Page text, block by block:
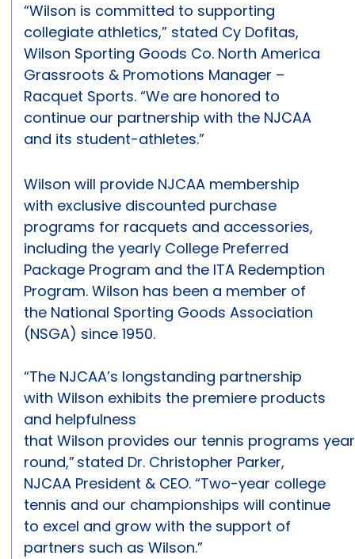
“Wilson is committed to supporting
collegiate athletics,” stated Cy Dofitas,
Wilson Sporting Goods Co. North America
Grassroots & Promotions Manager –
Racquet Sports. “We are honored to
continue our partnership with the NJCAA
and its student-athletes.”
Wilson will provide NJCAA membership
with exclusive discounted purchase
programs for racquets and accessories,
including the yearly College Preferred
Package Program and the ITA Redemption
Program. Wilson has been a member of
the National Sporting Goods Association
(NSGA) since 1950.
“The NJCAA’s longstanding partnership
with Wilson exhibits the premiere products
and helpfulness
that Wilson provides our tennis programs
round,” stated Dr. Christopher Parker,
NJCAA President & CEO. “Two-year college
tennis and our championships will continue
to excel and grow with the support of
partners such as Wilson.”